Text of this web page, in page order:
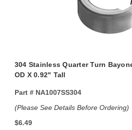
304 Stainless Quarter Turn
OD X 0.92" Tall
Part #NA1007SS304
(Please See Details Before Ordering)
$6.49